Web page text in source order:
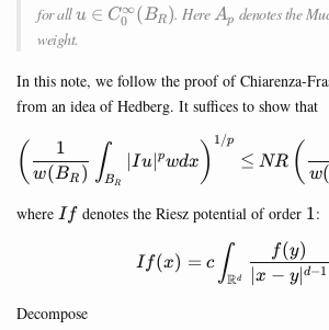
for allu\in
u ∈ C0
∞(BR ). Here A_p
Ap denotes the
weight.
In this note, we follow the proof of Chiarenza-
from an idea of Hedberg. It suffices to show that
( w(BR )
1 ∫BR
∣Iu∣pwdx ) 1/p
≤ NR ( w
where I
I f denotes the Riesz potential of order 1
1:
I f(x)=c
I f(x) = c ∫Rd ∣x − y∣d−1
f(y)
Decompose